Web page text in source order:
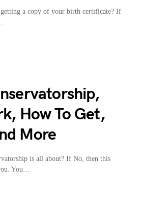
a copy of your birth certificate? If
How To Get,
More
is all about? If No, then this
You…